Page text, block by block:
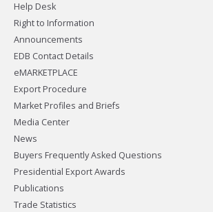
Help Desk
Right to Information
Announcements
EDB Contact Details
eMARKETPLACE
Export Procedure
Market Profiles and Briefs
Media Center
News
Buyers Frequently Asked Questions
Presidential Export Awards
Publications
Trade Statistics